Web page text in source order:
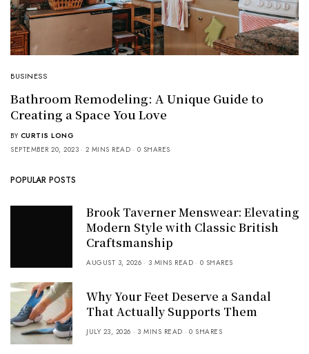
BUSINESS
Bathroom Remodeling: A Unique Guide to
Creating a Space You Love
BY CURTIS LONG
SEPTEMBER 20, 2023
2 MINS READ 0 SHARES
POPULAR POSTS
Brook Taverner Menswear: Elevating
Modern Style with Classic British
Craftsmanship
AUGUST 3, 2026 3 MINS READ 0 SHARES
Why Your Feet Deserve a Sandal
That Actually Supports Them
JULY 23, 2026 3 MINS READ 0 SHARES